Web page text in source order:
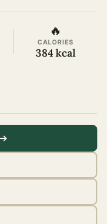
🔥
CALORIES
384 kcal